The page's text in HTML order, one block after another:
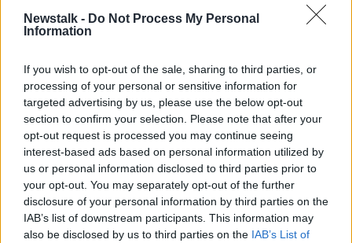
Newstalk - Do Not Process My Personal
Information
If you wish to opt-out of the sale, sharing to third parties, or
processing of your personal or sensitive information for
targeted advertising by us, please use the below opt-out
section to confirm your selection. Please note that after your
opt-out request is processed you may continue seeing
interest-based ads based on personal information utilized by
us or personal information disclosed to third parties prior to
your opt-out. You may separately opt-out of the further
disclosure of your personal information by third parties on the
IAB’s list of downstream participants. This information may
also be disclosed by us to third parties on the IAB’s List of
SEAN MONCRIEFF STOMACH TELL ME WHY
Related Episodes
Endometriosis leaves 22-year-old in
a wheelchair - Danielle’s story
LUNCHTIME LIVE
00:17:27
Can you say no to being a
bridesmaid?